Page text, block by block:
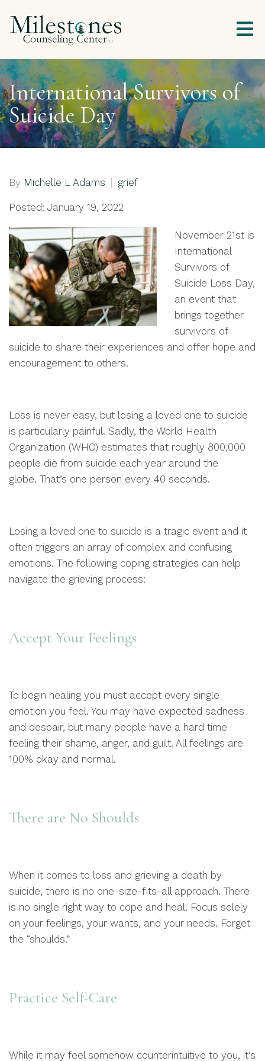
International Survivors of
Suicide Day
By Michelle L Adams grief
Posted: January 19, 2022
November 21st is
International
Survivors of
Suicide Loss Day,
an event that
brings together
survivors of
suicide to share their experiences and offer hope and
encouragement to others.
Loss is never easy, but losing a loved one to suicide
is particularly painful. Sadly, the World Health
Organization (WHO) estimates that roughly 800,000
people die from suicide each year around the
globe. That’s one person every 40 seconds.
Losing a loved one to suicide is a tragic event and it
often triggers an array of complex and confusing
emotions. The following coping strategies can help
navigate the grieving process:
Accept Your Feelings
To begin healing you must accept every single
emotion you feel. You may have expected sadness
and despair, but many people have a hard time
feeling their shame, anger, and guilt. All feelings are
100% okay and normal.
There are No Shoulds
When it comes to loss and grieving a death by
suicide, there is no one-size-fits-all approach. There
is no single right way to cope and heal. Focus solely
on your feelings, your wants, and your needs. Forget
the “shoulds.”
Practice Self-Care
While it may feel somehow counterintuitive to you, it’s